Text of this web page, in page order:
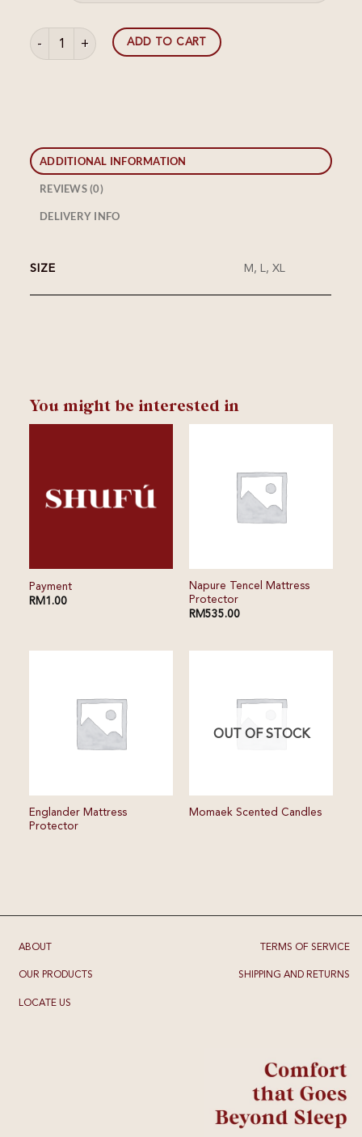
Englander Synergy Pillow quantity
ADD TO CART
ADDITIONAL INFORMATION
REVIEWS (0)
DELIVERY INFO
SIZE M, L, XL
You might be interested in
Payment
RM1.00
⁠⁠Napure Tencel Mattress
Protector
RM535.00
Englander Mattress
Protector
OUT OF STOCK
Momaek Scented Candles
ABOUT
OUR PRODUCTS
LOCATE US
TERMS OF SERVICE
SHIPPING AND RETURNS